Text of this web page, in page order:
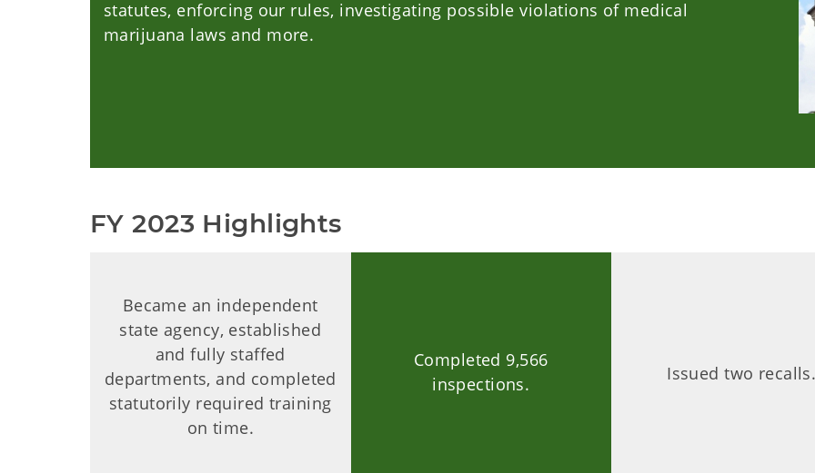
statutes, enforcing our rules, investigating possible violations of medical
marijuana laws and more.
FY 2023 Highlights
Became an independent
state agency, established
and fully staffed
departments, and completed
statutorily required training
on time.
Completed 9,566
inspections.
Issued two recalls.